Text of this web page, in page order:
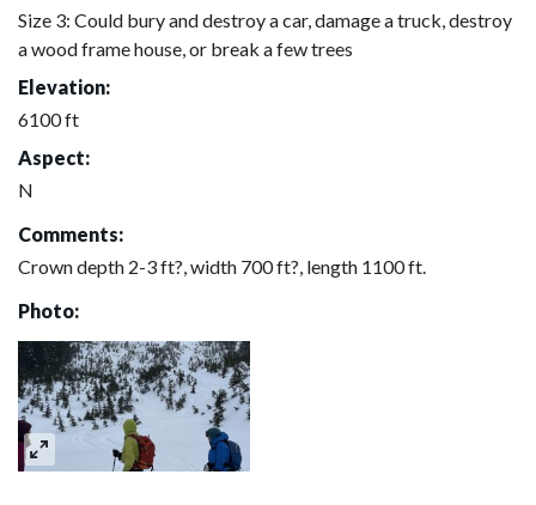
Size 3: Could bury and destroy a car, damage a truck, destroy
a wood frame house, or break a few trees
Elevation:
6100 ft
Aspect:
N
Comments:
Crown depth 2-3 ft?, width 700 ft?, length 1100 ft.
Photo: